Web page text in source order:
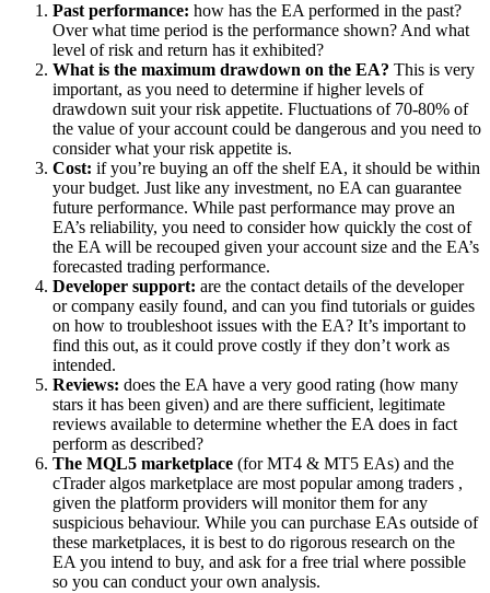
Past performance: how has the EA performed in the past?
Over what time period is the performance shown? And what
level of risk and return has it exhibited?
What is the maximum drawdown on the EA? This is very
important, as you need to determine if higher levels of
drawdown suit your risk appetite. Fluctuations of 70-80% of
the value of your account could be dangerous and you need to
consider what your risk appetite is.
Cost: if you’re buying an off the shelf EA, it should be within
your budget. Just like any investment, no EA can guarantee
future performance. While past performance may prove an
EA’s reliability, you need to consider how quickly the cost of
the EA will be recouped given your account size and the EA’s
forecasted trading performance.
Developer support: are the contact details of the developer
or company easily found, and can you find tutorials or guides
on how to troubleshoot issues with the EA? It’s important to
find this out, as it could prove costly if they don’t work as
intended.
Reviews: does the EA have a very good rating (how many
stars it has been given) and are there sufficient, legitimate
reviews available to determine whether the EA does in fact
perform as described?
The MQL5 marketplace (for MT4 & MT5 EAs) and the
cTrader algos marketplace are most popular among traders ,
given the platform providers will monitor them for any
suspicious behaviour. While you can purchase EAs outside of
these marketplaces, it is best to do rigorous research on the
EA you intend to buy, and ask for a free trial where possible
so you can conduct your own analysis.